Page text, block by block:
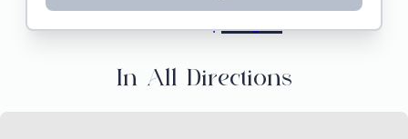
In All Directions